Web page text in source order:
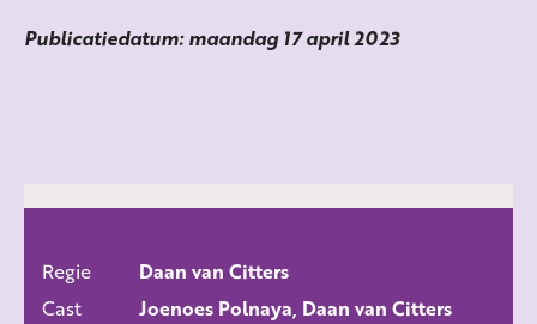
Publicatiedatum: maandag 17 april 2023
Regie
Daan van Citters
Cast
Joenoes Polnaya, Daan van Citters